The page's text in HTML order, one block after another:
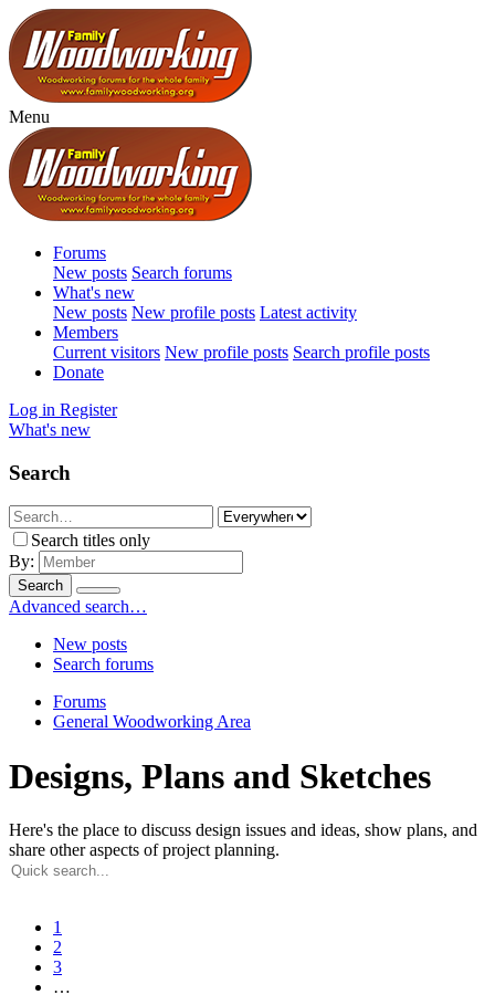
Menu
Forums
New posts Search forums
What's new
New posts New profile posts Latest activity
Members
Current visitors New profile posts Search profile posts
Donate
Log in Register
What's new
Search
Search titles only
By:
Search
Advanced search…
New posts
Search forums
Forums
General Woodworking Area
Designs, Plans and Sketches
Here's the place to discuss design issues and ideas, show plans, and
share other aspects of project planning.
1
2
3
…